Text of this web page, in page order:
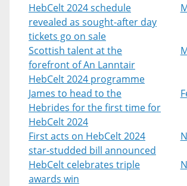
HebCelt 2024 schedule
revealed as sought-after day
tickets go on sale
Scottish talent at the
forefront of An Lanntair
HebCelt 2024 programme
James to head to the
Hebrides for the first time for
HebCelt 2024
First acts on HebCelt 2024
star-studded bill announced
HebCelt celebrates triple
awards win